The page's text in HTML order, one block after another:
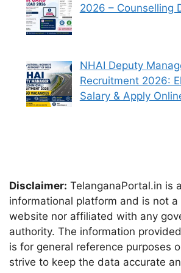
2026 – Counselling
NHAI Deputy
Recruitment 2026:
Salary & Apply
Disclaimer: TelanganaPortal.in is
informational platform and is not a
website nor affiliated with any
authority. The information
is for general reference purposes
strive to keep the data accurate